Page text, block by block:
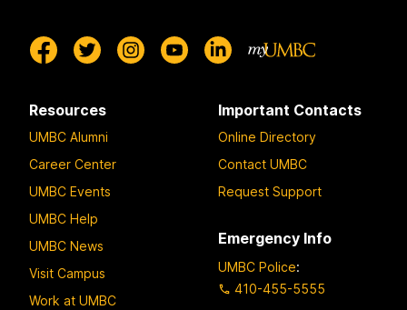
Resources
UMBC Alumni
Career Center
UMBC Events
UMBC Help
UMBC News
Visit Campus
Work at UMBC
Important Contacts
Online Directory
Contact UMBC
Request Support
Emergency Info
UMBC Police:
410-455-5555